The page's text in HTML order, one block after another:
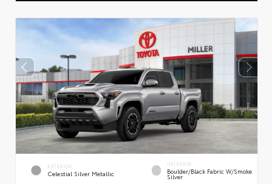
EXTERIOR
Celestial Silver Metallic
INTERIOR
Boulder/Black Fabric W/Smoke
Silver